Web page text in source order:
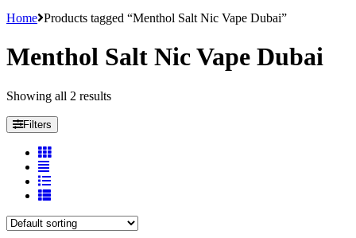
Home Products tagged “Menthol Salt Nic Vape Dubai”
Menthol Salt Nic Vape Dubai
Showing all 2 results
Filters